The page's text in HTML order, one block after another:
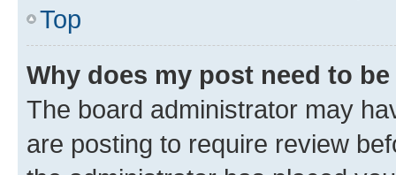
Top
Why does my post need to
The board administrator may
are posting to require review